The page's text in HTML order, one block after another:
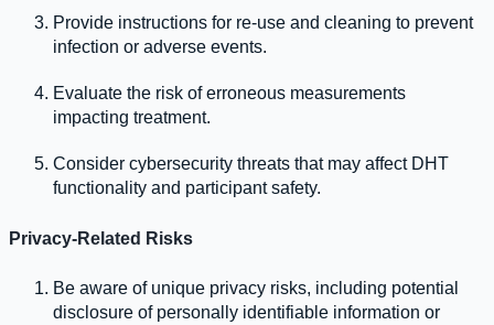
Provide instructions for re-use and cleaning to prevent
infection or adverse events.
Evaluate the risk of erroneous measurements
impacting treatment.
Consider cybersecurity threats that may affect DHT
functionality and participant safety.
Privacy-Related Risks
Be aware of unique privacy risks, including potential
disclosure of personally identifiable information or